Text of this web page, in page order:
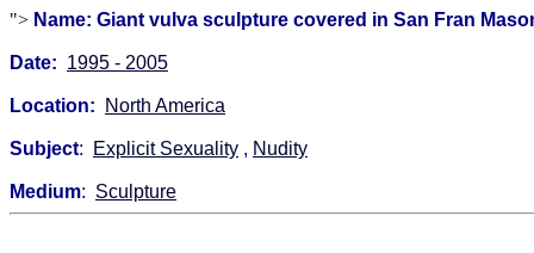
"> Name: Giant vulva sculpture covered in San Fran
Date: 1995 - 2005
Location: North America
Subject: Explicit Sexuality , Nudity
Medium: Sculpture